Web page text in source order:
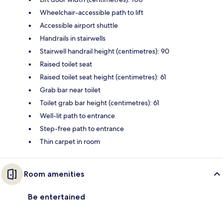
Wheelchair-accessible path to lift
Accessible airport shuttle
Handrails in stairwells
Stairwell handrail height (centimetres): 90
Raised toilet seat
Raised toilet seat height (centimetres): 61
Grab bar near toilet
Toilet grab bar height (centimetres): 61
Well-lit path to entrance
Step-free path to entrance
Thin carpet in room
Room amenities
Be entertained